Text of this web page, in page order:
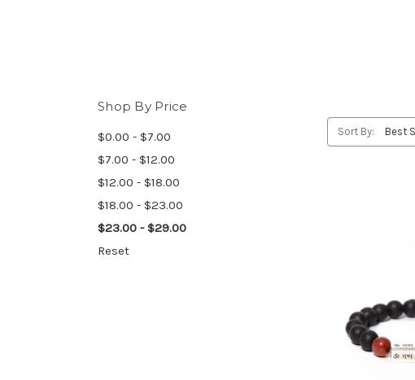
Shop By Price
$0.00 - $7.00
$7.00 - $12.00
$12.00 - $18.00
$18.00 - $23.00
$23.00 - $29.00
Reset
Sort By: